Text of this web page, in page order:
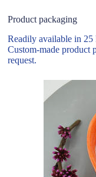
Product packaging
Readily available in
Custom-made product
request.